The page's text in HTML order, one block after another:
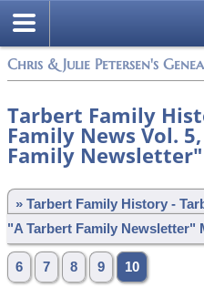
Chris & Julie Petersen's
Tarbert Family
Family News Vol.
Family
» Tarbert Family History -
"A Tarbert Family Newsletter"
6 7 8 9 10